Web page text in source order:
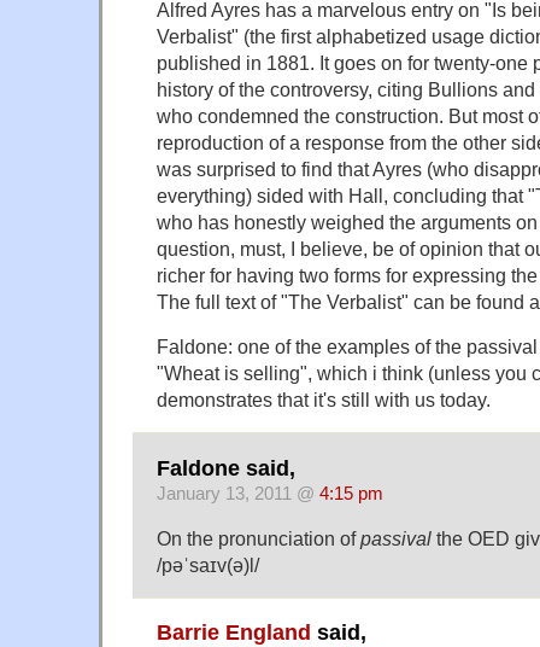
Alfred Ayres has a marvelous entry on "Is
Verbalist" (the first alphabetized usage
published in 1881. It goes on for twenty-one
history of the controversy, citing Bullions
who condemned the construction. But most
reproduction of a response from the other
was surprised to find that Ayres (who
everything) sided with Hall, concluding that
who has honestly weighed the arguments
question, must, I believe, be of opinion that
richer for having two forms for expressing
The full text of "The Verbalist" can be found
Faldone: one of the examples of the
"Wheat is selling", which i think (unless you
demonstrates that it's still with us today.
Faldone said,
January 13, 2011 @ 4:15 pm
On the pronunciation ofpassival the OED
/pəˈsaɪv(ə)l/
Barrie England said,